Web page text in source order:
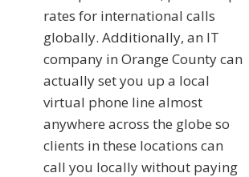
rates for international calls
globally. Additionally, an IT
company in Orange County can
actually set you up a local
virtual phone line almost
anywhere across the globe so
clients in these locations can
call you locally without paying